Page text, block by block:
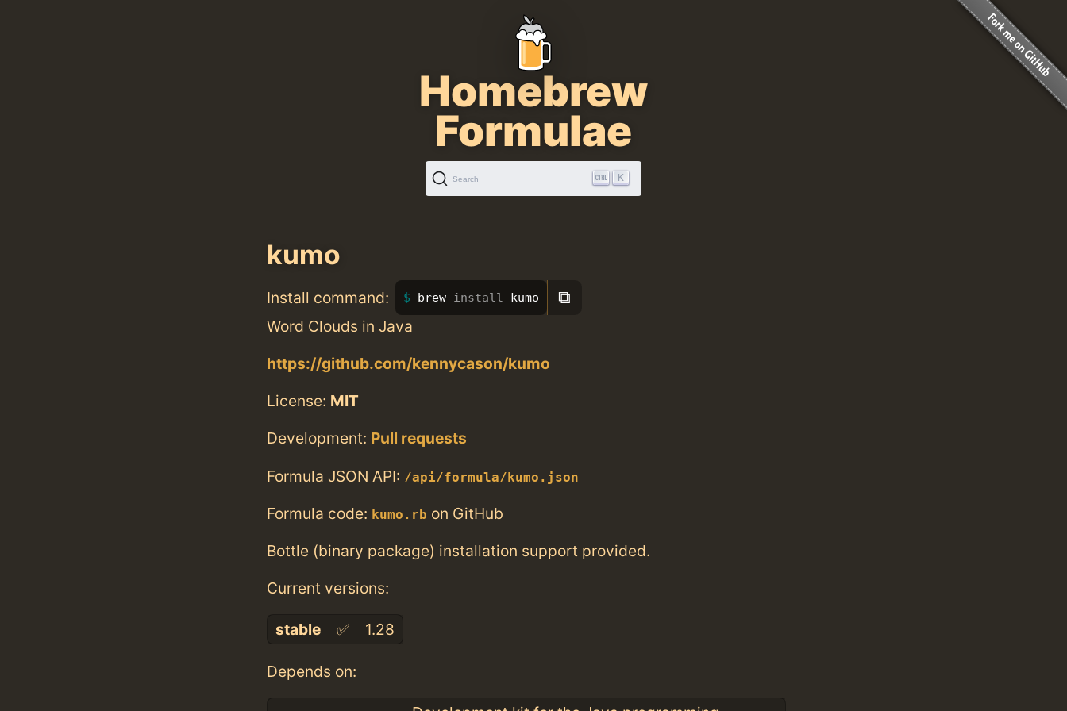
Homebrew
Formulae
Search K
kumo
Install command: brew install kumo ⧉
Word Clouds in Java
https://github.com/kennycason/kumo
License: MIT
Development: Pull requests
Formula JSON API: /api/formula/kumo.json
Formula code: kumo.rb on GitHub
Bottle (binary package) installation support provided.
Current versions:
stable ✅ 1.28
Depends on: